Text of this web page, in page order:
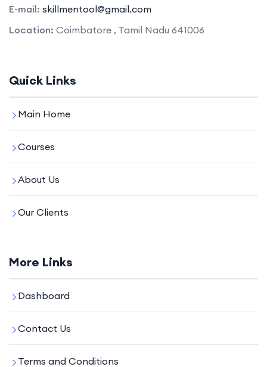
E-mail: skillmentool@gmail.com
Location: Coimbatore , Tamil Nadu 641006
Quick Links
Main Home
Courses
About Us
Our Clients
More Links
Dashboard
Contact Us
Terms and Conditions